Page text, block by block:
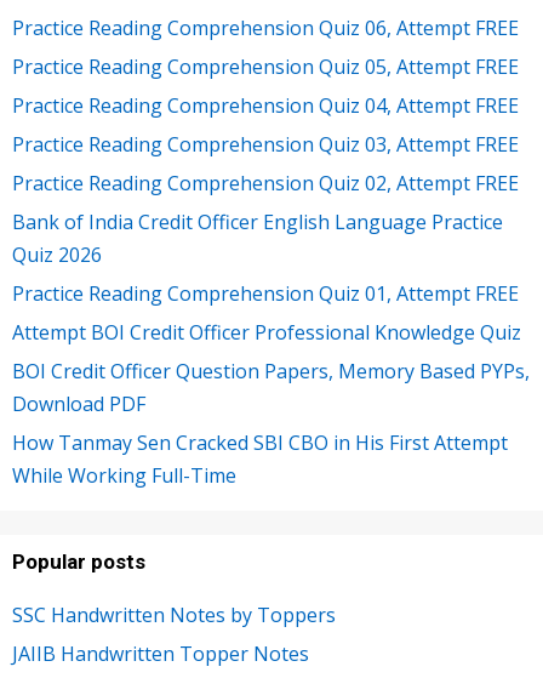
Practice Reading Comprehension Quiz 06, Attempt FREE
Practice Reading Comprehension Quiz 05, Attempt FREE
Practice Reading Comprehension Quiz 04, Attempt FREE
Practice Reading Comprehension Quiz 03, Attempt FREE
Practice Reading Comprehension Quiz 02, Attempt FREE
Bank of India Credit Officer English Language Practice
Quiz 2026
Practice Reading Comprehension Quiz 01, Attempt FREE
Attempt BOI Credit Officer Professional Knowledge Quiz
BOI Credit Officer Question Papers, Memory Based PYPs,
Download PDF
How Tanmay Sen Cracked SBI CBO in His First Attempt
While Working Full-Time
Popular posts
SSC Handwritten Notes by Toppers
JAIIB Handwritten Topper Notes